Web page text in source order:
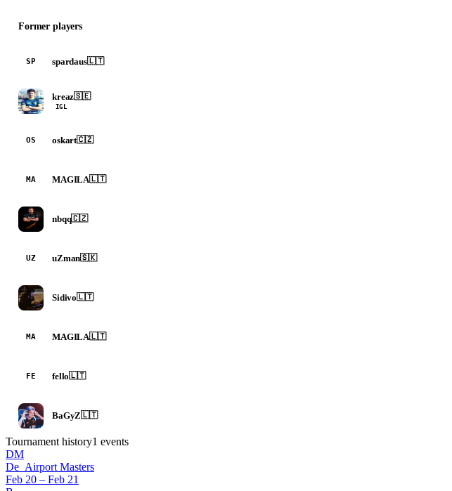
Former players
SP spardaus🇱🇹
kreaz🇸🇪
IGL
OS oskart🇨🇿
MA MAGILA🇱🇹
nbqq🇨🇿
UZ uZman🇸🇰
Sidivo🇱🇹
MA MAGILA🇱🇹
FE fello🇱🇹
BaGyZ🇱🇹
Tournament history1 events
DM
De_Airport Masters
Feb 20 – Feb 21